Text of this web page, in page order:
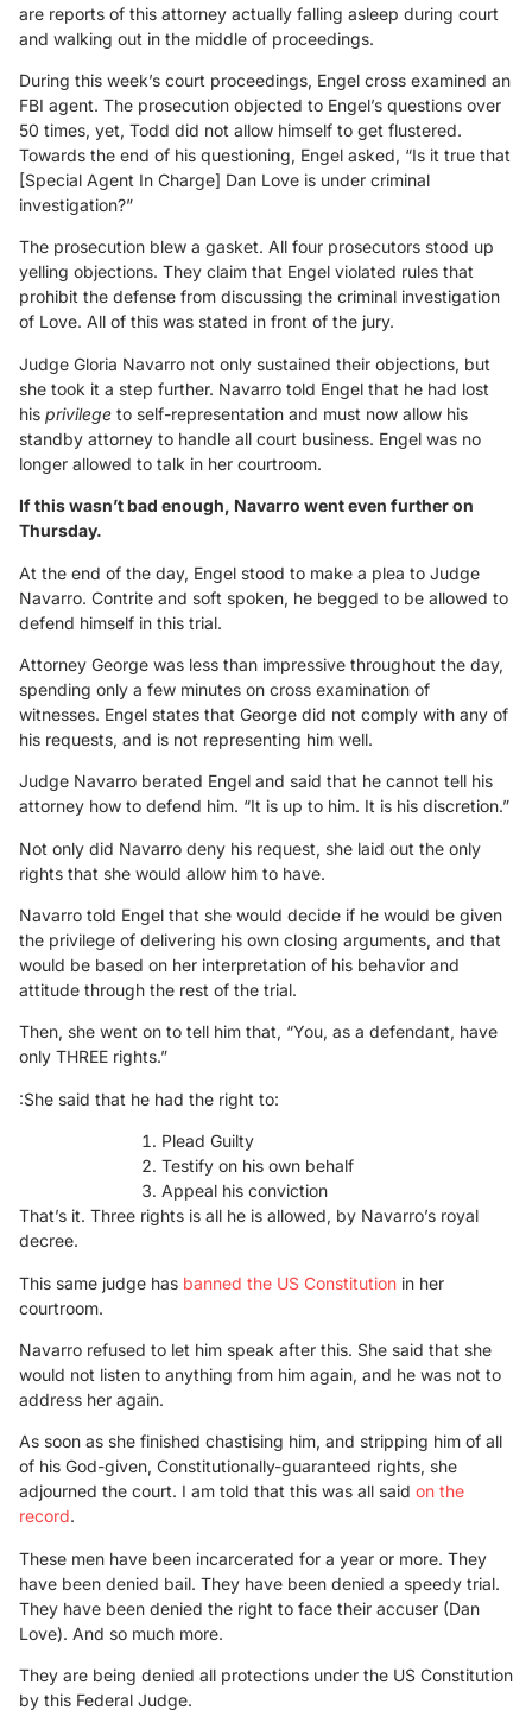
are reports of this attorney actually falling asleep during court
and walking out in the middle of proceedings.
During this week’s court proceedings, Engel cross examined an
FBI agent. The prosecution objected to Engel’s questions over
50 times, yet, Todd did not allow himself to get flustered.
Towards the end of his questioning, Engel asked, “Is it true that
[Special Agent In Charge] Dan Love is under criminal
investigation?”
The prosecution blew a gasket. All four prosecutors stood up
yelling objections. They claim that Engel violated rules that
prohibit the defense from discussing the criminal investigation
of Love. All of this was stated in front of the jury.
Judge Gloria Navarro not only sustained their objections, but
she took it a step further. Navarro told Engel that he had lost
his privilege to self-representation and must now allow his
standby attorney to handle all court business. Engel was no
longer allowed to talk in her courtroom.
If this wasn’t bad enough, Navarro went even further on
Thursday.
At the end of the day, Engel stood to make a plea to Judge
Navarro. Contrite and soft spoken, he begged to be allowed to
defend himself in this trial.
Attorney George was less than impressive throughout the day,
spending only a few minutes on cross examination of
witnesses. Engel states that George did not comply with any of
his requests, and is not representing him well.
Judge Navarro berated Engel and said that he cannot tell his
attorney how to defend him. “It is up to him. It is his discretion.”
Not only did Navarro deny his request, she laid out the only
rights that she would allow him to have.
Navarro told Engel that she would decide if he would be given
the privilege of delivering his own closing arguments, and that
would be based on her interpretation of his behavior and
attitude through the rest of the trial.
Then, she went on to tell him that, “You, as a defendant, have
only THREE rights.”
:She said that he had the right to:
Plead Guilty
Testify on his own behalf
Appeal his conviction
That’s it. Three rights is all he is allowed, by Navarro’s royal
decree.
This same judge has banned the US Constitution in her
courtroom.
Navarro refused to let him speak after this. She said that she
would not listen to anything from him again, and he was not to
address her again.
As soon as she finished chastising him, and stripping him of all
of his God-given, Constitutionally-guaranteed rights, she
adjourned the court. I am told that this was all said on the
record.
These men have been incarcerated for a year or more. They
have been denied bail. They have been denied a speedy trial.
They have been denied the right to face their accuser (Dan
Love). And so much more.
They are being denied all protections under the US Constitution
by this Federal Judge.